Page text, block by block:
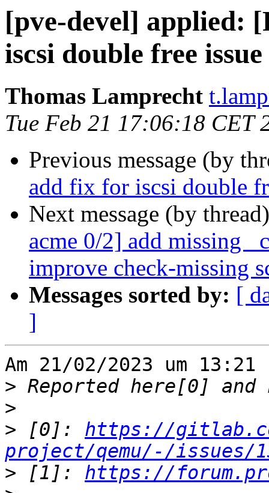
[pve-devel] applied:
iscsi double free
Thomas Lamprecht
Tue Feb 21 17:06:18 CET
Previous message (by
add fix for iscsi double
Next message (by
acme 0/2] add missing
improve check-missing
Messages sorted by: [
]
Am 21/02/2023 um
>
>
> [0]: https://
project/qemu/-/issues/
> [1]: https://